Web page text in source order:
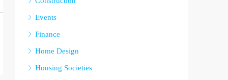
Events
Finance
Home Design
Housing Societies